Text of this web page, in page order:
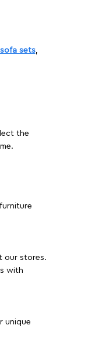
sofa sets,
the
our stores.
with
unique